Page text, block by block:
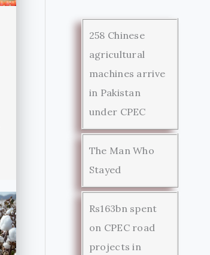
258 Chinese
agricultural
machines arrive
in Pakistan
under CPEC
The Man Who
Stayed
Rs163bn spent
on CPEC road
projects in